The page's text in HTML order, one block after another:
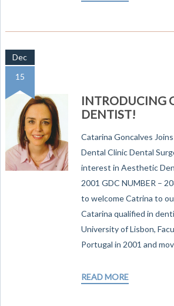
Dec
15
INTRODUCING
DENTIST!
Catarina Goncalves
Dental Clinic Dental
interest in Aesthetic
2001 GDC NUMBER –
to welcome Catrina to
Catarina qualified in
University of Lisbon,
Portugal in 2001 and
READ MORE